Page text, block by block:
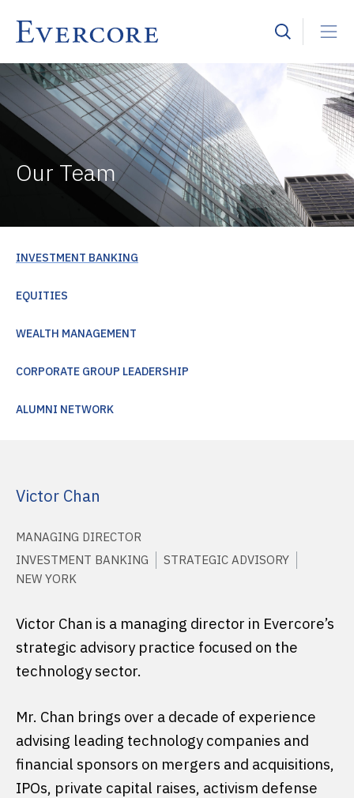
Our Team
INVESTMENT BANKING
EQUITIES
WEALTH MANAGEMENT
CORPORATE GROUP LEADERSHIP
ALUMNI NETWORK
Victor Chan
MANAGING DIRECTOR
INVESTMENT BANKING
STRATEGIC ADVISORY
NEW YORK
Victor Chan is a managing director in Evercore’s
strategic advisory practice focused on the
technology sector.
Mr. Chan brings over a decade of experience
advising leading technology companies and
financial sponsors on mergers and acquisitions,
IPOs, private capital raises, activism defense